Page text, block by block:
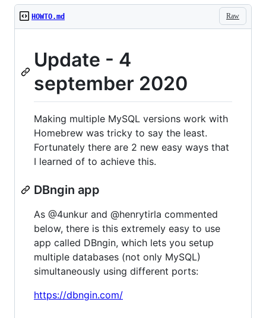
Raw
HOWTO.md
Update - 4
september 2020
Making multiple MySQL versions work with
Homebrew was tricky to say the least.
Fortunately there are 2 new easy ways that
I learned of to achieve this.
DBngin app
As @4unkur and @henrytirla commented
below, there is this extremely easy to use
app called DBngin, which lets you setup
multiple databases (not only MySQL)
simultaneously using different ports:
https://dbngin.com/